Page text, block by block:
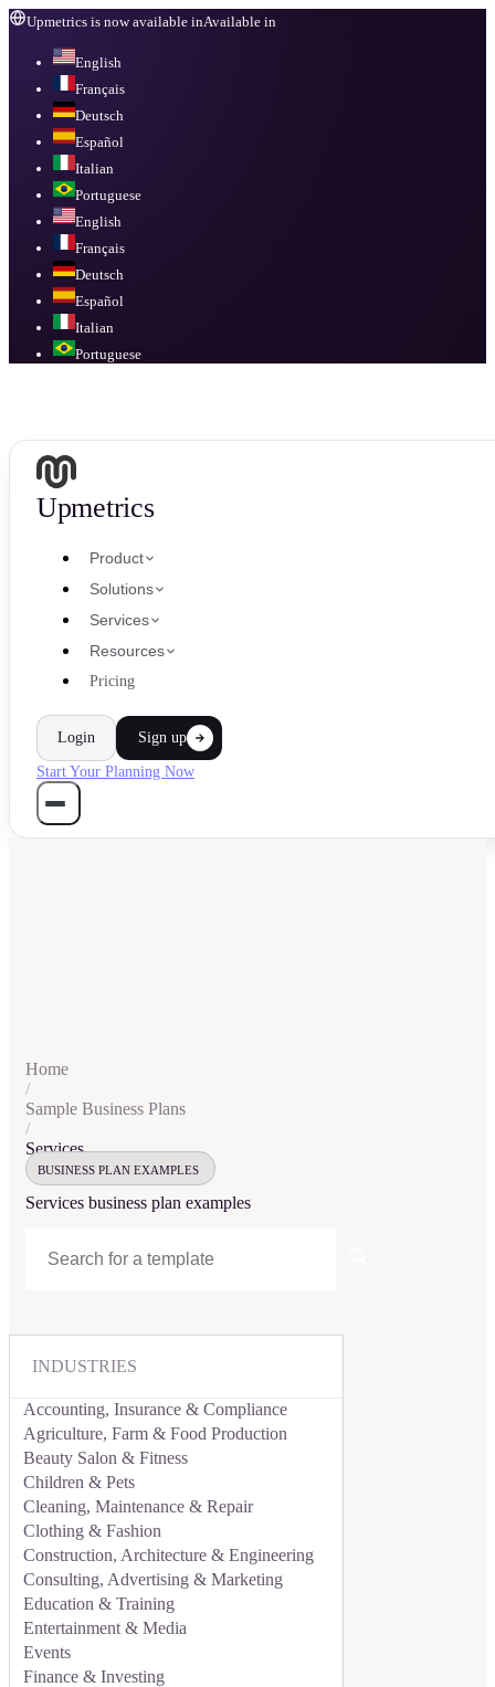
Upmetrics is now available inAvailable in
English
Français
Deutsch
Español
Italian
Portuguese
English
Français
Deutsch
Español
Italian
Portuguese
Upmetrics
Product
Solutions
Services
Resources
Pricing
Login Sign up
Start Your Planning Now
Home
/
Sample Business Plans
/
Services
BUSINESS PLAN EXAMPLES
Services business plan examples
INDUSTRIES
Accounting, Insurance & Compliance
Agriculture, Farm & Food Production
Beauty Salon & Fitness
Children & Pets
Cleaning, Maintenance & Repair
Clothing & Fashion
Construction, Architecture & Engineering
Consulting, Advertising & Marketing
Education & Training
Entertainment & Media
Events
Finance & Investing